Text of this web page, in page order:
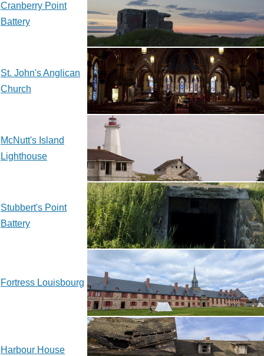
Cranberry Point
Battery
St. John's Anglican
Church
McNutt's Island
Lighthouse
Stubbert's Point
Battery
Fortress Louisbourg
Harbour House